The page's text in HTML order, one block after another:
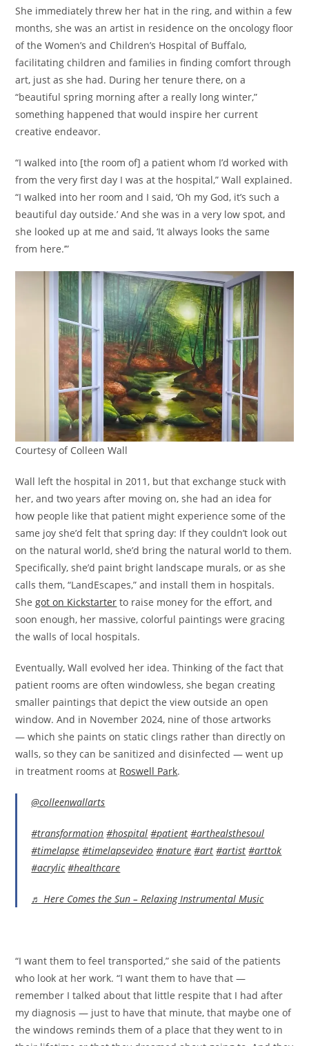
She immediately threw her hat in the ring, and within a few
months, she was an artist in residence on the oncology floor
of the Women’s and Children’s Hospital of Buffalo,
facilitating children and families in finding comfort through
art, just as she had. During her tenure there, on a
“beautiful spring morning after a really long winter,”
something happened that would inspire her current
creative endeavor.
“I walked into [the room of] a patient whom I’d worked with
from the very first day I was at the hospital,” Wall explained.
“I walked into her room and I said, ‘Oh my God, it’s such a
beautiful day outside.’ And she was in a very low spot, and
she looked up at me and said, ‘It always looks the same
from here.’”
Courtesy of Colleen Wall
Wall left the hospital in 2011, but that exchange stuck with
her, and two years after moving on, she had an idea for
how people like that patient might experience some of the
same joy she’d felt that spring day: If they couldn’t look out
on the natural world, she’d bring the natural world to them.
Specifically, she’d paint bright landscape murals, or as she
calls them, “LandEscapes,” and install them in hospitals.
Shegot on Kickstarter to raise money for the effort, and
soon enough, her massive, colorful paintings were gracing
the walls of local hospitals.
Eventually, Wall evolved her idea. Thinking of the fact that
patient rooms are often windowless, she began creating
smaller paintings that depict the view outside an open
window. And in November 2024, nine of those artworks
— which she paints on static clings rather than directly on
walls, so they can be sanitized and disinfected — went up
in treatment rooms at Roswell Park.
@colleenwallarts
#transformation #hospital #patient #arthealsthesoul
#timelapse #timelapsevideo #nature #art #artist #arttok
#acrylic #healthcare
♬ Here Comes the Sun – Relaxing Instrumental Music
“I want them to feel transported,” she said of the patients
who look at her work. “I want them to have that —
remember I talked about that little respite that I had after
my diagnosis — just to have that minute, that maybe one of
the windows reminds them of a place that they went to in